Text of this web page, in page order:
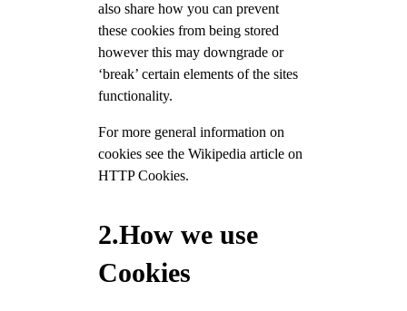
also share how you can prevent
these cookies from being stored
however this may downgrade or
‘break’ certain elements of the sites
functionality.
For more general information on
cookies see the Wikipedia article on
HTTP Cookies.
2.How we use
Cookies